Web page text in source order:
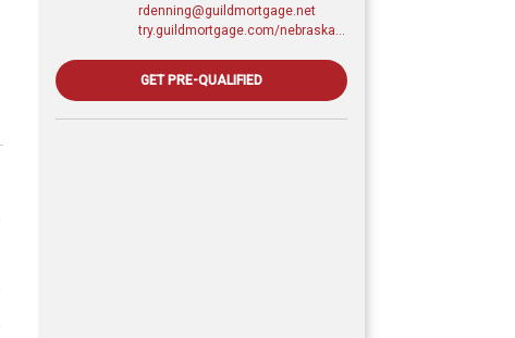
rdenning@guildmortgage.net
GET PRE-QUALIFIED